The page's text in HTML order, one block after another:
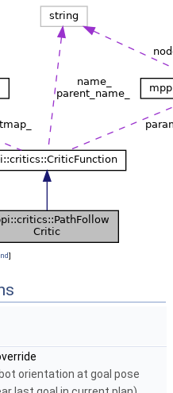
]
orientation at goal pose